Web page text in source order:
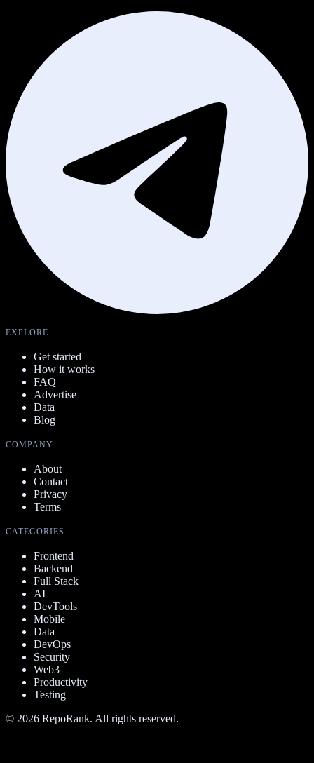
EXPLORE
Get started
How it works
FAQ
Advertise
Data
Blog
COMPANY
About
Contact
Privacy
Terms
CATEGORIES
Frontend
Backend
Full Stack
AI
DevTools
Mobile
Data
DevOps
Security
Web3
Productivity
Testing
© 2026 RepoRank. All rights reserved.